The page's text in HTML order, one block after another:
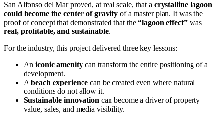
San Alfonso del Mar proved, at real scale, that a crystalline lagoon
could become the center of gravity of a master plan. It was the
proof of concept that demonstrated that the “lagoon effect” was
real, profitable, and sustainable.
For the industry, this project delivered three key lessons:
An iconic amenity can transform the entire positioning of a
development.
A beach experience can be created even where natural
conditions do not allow it.
Sustainable innovation can become a driver of property
value, sales, and media visibility.